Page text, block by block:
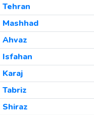
Tehran
Mashhad
Ahvaz
Isfahan
Karaj
Tabriz
Shiraz